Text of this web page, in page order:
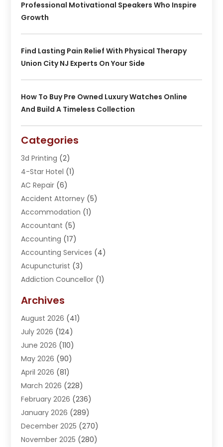
Professional Motivational Speakers Who Inspire
Growth
Find Lasting Pain Relief With Physical Therapy
Union City NJ Experts On Your Side
How To Buy Pre Owned Luxury Watches Online
And Build A Timeless Collection
Categories
3d Printing (2)
4-Star Hotel (1)
AC Repair (6)
Accident Attorney (5)
Accommodation (1)
Accountant (5)
Accounting (17)
Accounting Services (4)
Acupuncturist (3)
Addiction Councellor (1)
Adoption (1)
Adventure Sports Center
Advertising Agency
Advertising And Marketing
Agricultural Service
Agriculture(3)
Agronomy(3)
AI(1)
Air Conditioning(31)
Air Conditioning Contractor
Air Distribution(5)
Archives
August 2026 (41)
July 2026 (124)
June 2026 (110)
May 2026 (90)
April 2026 (81)
March 2026 (228)
February 2026 (236)
January 2026 (289)
December 2025 (270)
November 2025 (280)